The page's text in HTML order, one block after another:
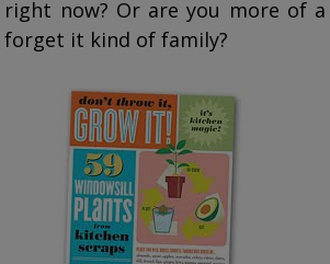
right now? Or are you more of a
forget it kind of family?